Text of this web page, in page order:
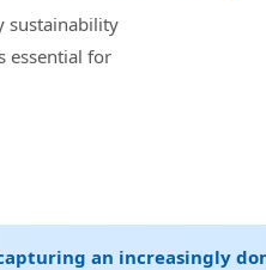
sustainability
essential for
an increasingly